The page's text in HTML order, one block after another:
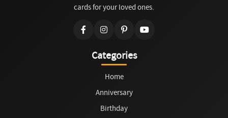
cards for your loved ones.
Categories
Home
Anniversary
Birthday